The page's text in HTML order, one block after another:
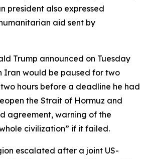
president also expressed
aid sent by
Trump announced on Tuesday
Iran would be paused for two
hours before a deadline he had
the Strait of Hormuz and
agreement, warning of the
civilization” if it failed.
escalated after a joint US-